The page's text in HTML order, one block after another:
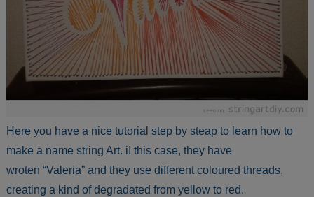
Here you have a nice tutorial step by steap to learn how to
make a name string Art. iI this case, they have
wroten “Valeria” and they use different coloured threads,
creating a kind of degradated from yellow to red.